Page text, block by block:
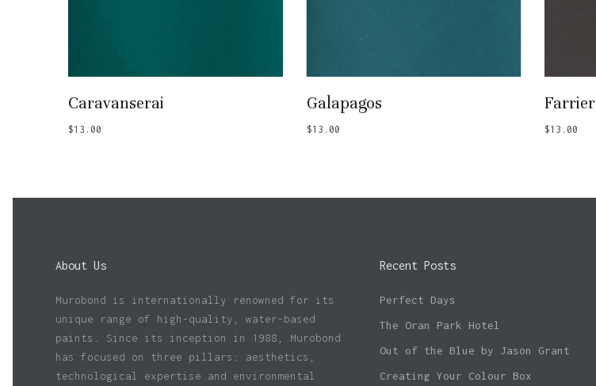
Caravanserai
$13.00
Galapagos
$13.00
Farrier
$13.00
About Us
Murobond is internationally renowned for its
unique range of high-quality, water-based
paints. Since its inception in 1988, Murobond
has focused on three pillars: aesthetics,
technological expertise and environmental
Recent Posts
Perfect Days
The Oran Park Hotel
Out of the Blue by Jason Grant
Creating Your Colour Box